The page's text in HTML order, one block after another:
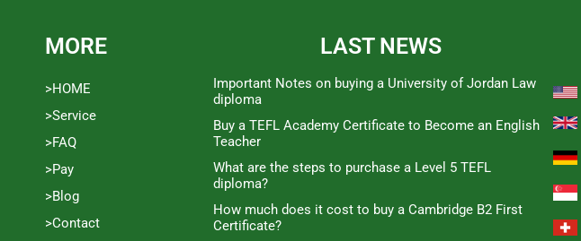
MORE
>HOME
>Service
>FAQ
>Pay
>Blog
>Contact
LAST NEWS
Important Notes on buying a University of Jordan Law
diploma
Buy a TEFL Academy Certificate to Become an English
Teacher
What are the steps to purchase a Level 5 TEFL
diploma?
How much does it cost to buy a Cambridge B2 First
Certificate?